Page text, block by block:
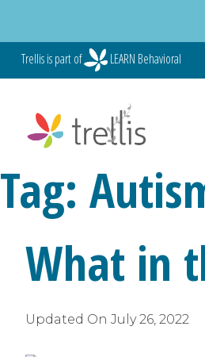
content
Trellis is part of LEARN Behavioral
Tag:
What in
Updated On July 26, 2022